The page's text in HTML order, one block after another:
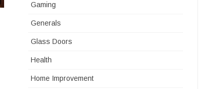
Gaming
Generals
Glass Doors
Health
Home Improvement